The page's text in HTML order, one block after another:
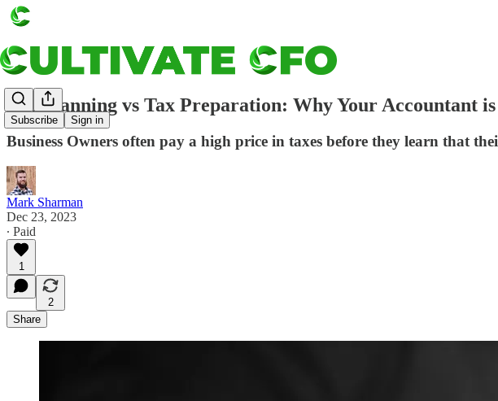
Subscribe Sign in
Tax Planning vs Tax Preparation: Why Your Accountant
Business Owners often pay a high price in taxes before they learn that
Mark Sharman
Dec 23, 2023
∙ Paid
1
2
Share